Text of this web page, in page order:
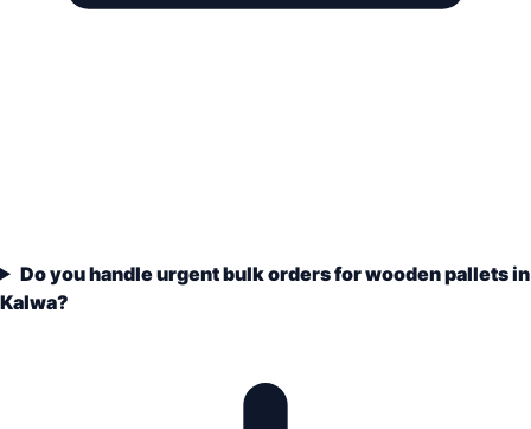
Do you handle urgent bulk orders for wooden pallets in
Kalwa?